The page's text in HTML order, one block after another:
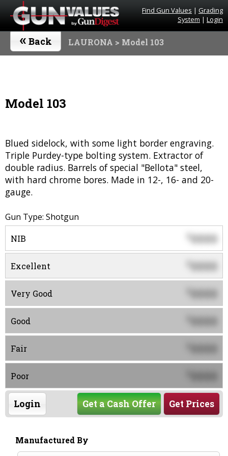
Find Gun Values | Grading
System | Login
« Back LAURONA > Model 103
Model 103
Blued sidelock, with some light border engraving.
Triple Purdey-type bolting system. Extractor of
double radius. Barrels of special "Bellota" steel,
with hard chrome bores. Made in 12-, 16- and 20-
gauge.
Gun Type: Shotgun
NIB $0000
Excellent 0000
Very Good 0000
Good 0000
Fair 0000
Poor 0000
Login Get Prices
Get a Cash Offer
Manufactured By